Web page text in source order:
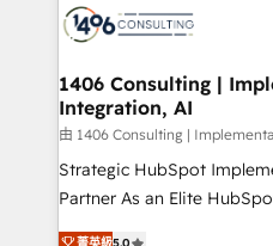
DX × AI推進のPMO伴走支
革を、構想から実装・定着
の統合・浸透・変革管理を実行しま
計・構築：リード獲得・
提供。 ▸ 既存CRM・MAか
Marketo・Pardot等からの
データ移行と活用設計まで
marketing automation to
allowing companies to
the needs of the customer. We are part of Impresoft
Group, a group of
companies that divide
Competence Centers:
1406 Consulting |
Integration, AI
由 1406 Consulting |
Strategic HubSpot
Partner As an Elite HubSpot Partner, 1406 Consulting
helps mid-market revenue